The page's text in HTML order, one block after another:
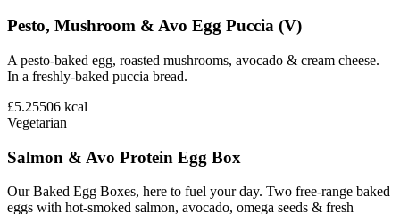
Pesto, Mushroom & Avo Egg Puccia (V)
A pesto-baked egg, roasted mushrooms, avocado & cream cheese.
In a freshly-baked puccia bread.
£5.25506 kcal
Vegetarian
Salmon & Avo Protein Egg Box
Our Baked Egg Boxes, here to fuel your day. Two free-range baked
eggs with hot-smoked salmon, avocado, omega seeds & fresh